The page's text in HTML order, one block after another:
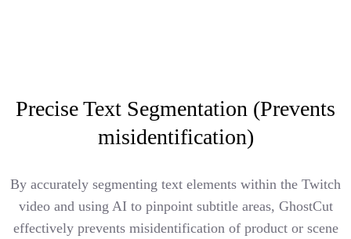
Precise Text Segmentation (Prevents
misidentification)
By accurately segmenting text elements within the Twitch
video and using AI to pinpoint subtitle areas, GhostCut
effectively prevents misidentification of product or scene